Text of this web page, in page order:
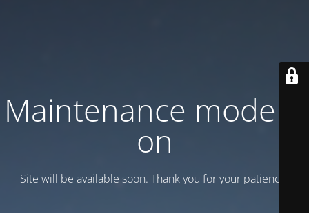
Maintenance mode is
on
Site will be available soon. Thank you for your patience!